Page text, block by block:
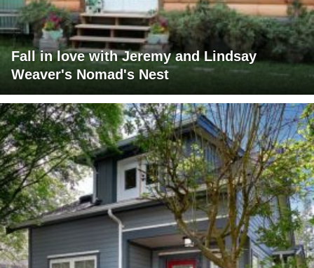
Fall in love with Jeremy and Lindsay
Weaver's Nomad's Nest